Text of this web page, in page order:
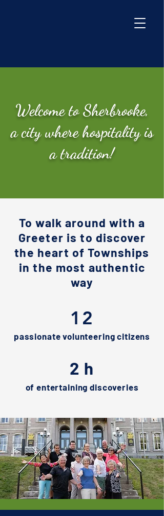
To walk around with a
Greeter is to discover
the heart of Townships
in the most authentic
way
12
passionate volunteering citizens
2 h
of entertaining discoveries
Welcome to Sherbrooke,
a city where hospitality is
a tradition!